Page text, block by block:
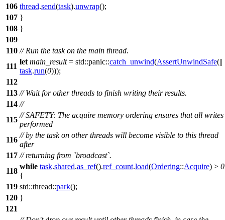
106 thread.send(task).unwrap();
107 }
108 }
109
110 // Run the task on the main thread.
111
let main_result= std::panic::catch_unwind(AssertUnwindSafe(||
task.run(0)));
112
113 // Wait for other threads to finish writing their results.
114 //
115
// SAFETY: The acquire memory ordering ensures that all writes
performed
116
// by the task on other threads will become visible to this thread
after
117 // returning from `broadcast`.
118
while task.shared.as_ref().ref_count.load(Ordering::Acquire) > 0
{
119 std::thread::park();
120 }
121